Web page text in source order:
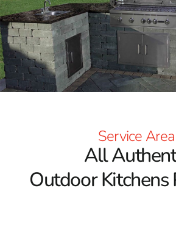
Service Area
All
Outdoor Kitchens